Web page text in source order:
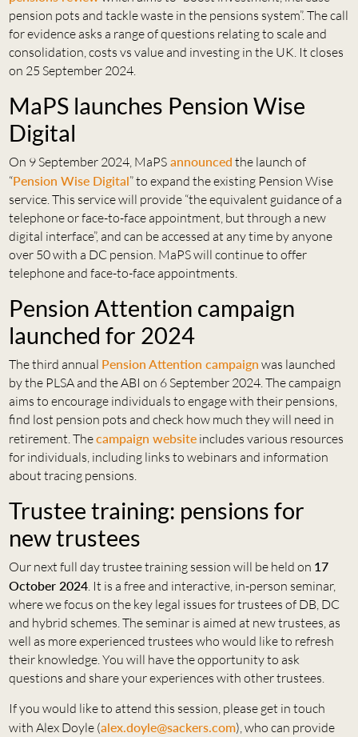
pension pots and tackle waste in the pensions system”. The call
for evidence asks a range of questions relating to scale and
consolidation, costs vs value and investing in the UK. It closes
on 25 September 2024.
MaPS launches Pension Wise
Digital
On 9 September 2024, MaPSannounced the launch of
“Pension Wise Digital” to expand the existing Pension Wise
service. This service will provide “the equivalent guidance of a
telephone or face-to-face appointment, but through a new
digital interface”, and can be accessed at any time by anyone
over 50 with a DC pension. MaPS will continue to offer
telephone and face-to-face appointments.
Pension Attention campaign
launched for 2024
The third annual Pension Attention campaign was launched
by the PLSA and the ABI on 6 September 2024. The campaign
aims to encourage individuals to engage with their pensions,
find lost pension pots and check how much they will need in
retirement. Thecampaign websiteincludes various resources
for individuals, including links to webinars and information
about tracing pensions.
Trustee training: pensions for
new trustees
Our next full day trustee training session will be held on 17
October 2024. It is a free and interactive, in-person seminar,
where we focus on the key legal issues for trustees of DB, DC
and hybrid schemes. The seminar is aimed at new trustees, as
well as more experienced trustees who would like to refresh
their knowledge. You will have the opportunity to ask
questions and share your experiences with other trustees.
If you would like to attend this session, please get in touch
with Alex Doyle (alex.doyle@sackers.com), who can provide